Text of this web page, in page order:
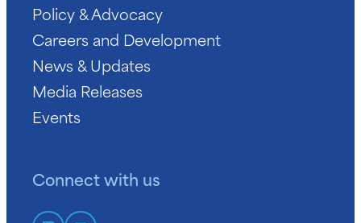
Policy & Advocacy
Careers and Development
News & Updates
Media Releases
Events
Connect with us